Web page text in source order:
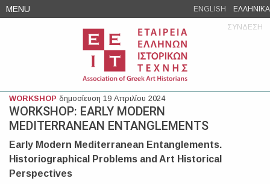
Skip
to
MENU ENGLISH ΕΛΛΗΝΙΚΑ
ΣΥΝΔΕΣΗ
WORKSHOP δημοσίευση 19 Απριλίου 2024
WORKSHOP: EARLY MODERN
MEDITERRANEAN ENTANGLEMENTS
Early Modern Mediterranean Entanglements.
Historiographical Problems and Art Historical
Perspectives